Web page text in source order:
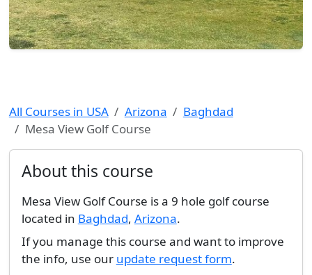
All Courses in USA Arizona
Baghdad
Mesa View Golf Course
About this course
Mesa View Golf Course is a 9 hole golf course
located in Baghdad, Arizona.
If you manage this course and want to improve
the info, use our update request form.